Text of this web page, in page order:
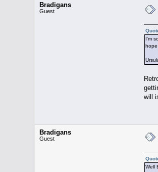
Bradigans
Guest
I'm
will
Bradigans
Guest
Well